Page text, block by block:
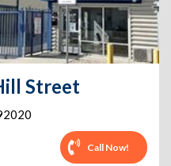
Street
Call Now!